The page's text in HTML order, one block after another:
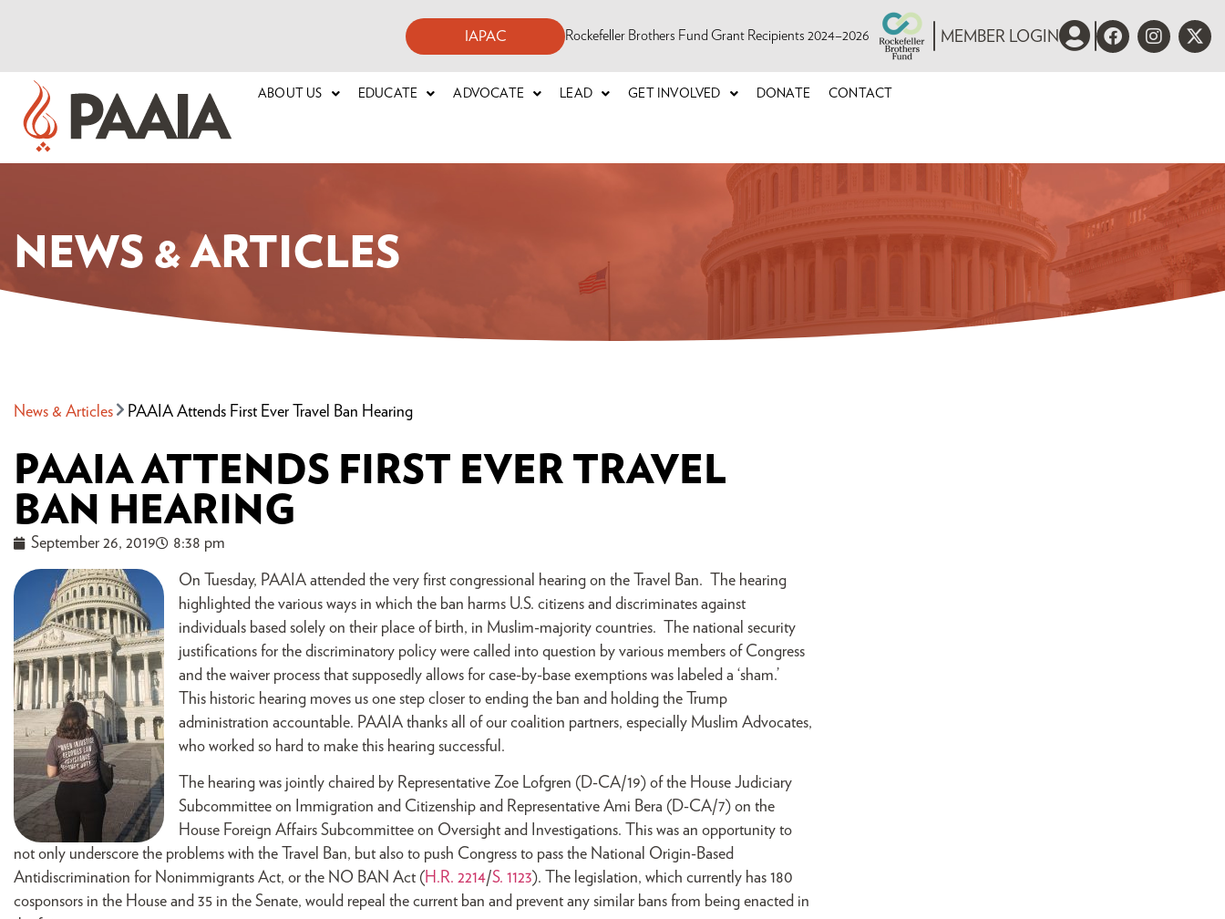
IAPAC Rockefeller Brothers Fund Grant Recipients 2024–2026 MEMBER LOGIN
ABOUT US EDUCATE ADVOCATE LEAD GET INVOLVED DONATE CONTACT
NEWS & ARTICLES
News & Articles PAAIA Attends First Ever Travel Ban Hearing
PAAIA ATTENDS FIRST EVER TRAVEL
BAN HEARING
September 26, 2019 8:38 pm
On Tuesday, PAAIA attended the very first congressional hearing on the Travel Ban. The hearing
highlighted the various ways in which the ban harms U.S. citizens and discriminates against
individuals based solely on their place of birth, in Muslim-majority countries. The national security
justifications for the discriminatory policy were called into question by various members of Congress
and the waiver process that supposedly allows for case-by-base exemptions was labeled a ‘sham.’
This historic hearing moves us one step closer to ending the ban and holding the Trump
administration accountable. PAAIA thanks all of our coalition partners, especially Muslim Advocates,
who worked so hard to make this hearing successful.
The hearing was jointly chaired by Representative Zoe Lofgren (D-CA/19) of the House Judiciary
Subcommittee on Immigration and Citizenship and Representative Ami Bera (D-CA/7) on the
House Foreign Affairs Subcommittee on Oversight and Investigations. This was an opportunity to
not only underscore the problems with the Travel Ban, but also to push Congress to pass the National Origin-Based
Antidiscrimination for Nonimmigrants Act, or the NO BAN Act ( H.R. 2214/S. 1123). The legislation, which currently has 180
cosponsors in the House and 35 in the Senate, would repeal the current ban and prevent any similar bans from being enacted in